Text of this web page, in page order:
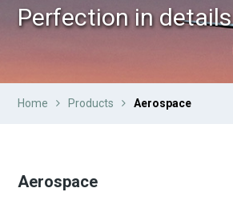
Perfection in details
Home Products Aerospace
Aerospace